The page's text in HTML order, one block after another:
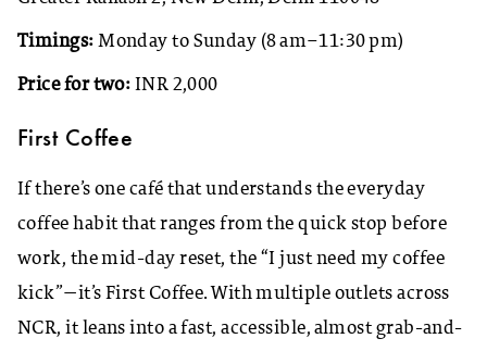
Timings: Monday to Sunday (8 am–11:30 pm)
Price for two: INR 2,000
First Coffee
If there’s one café that understands the everyday
coffee habit that ranges from the quick stop before
work, the mid-day reset, the “I just need my coffee
kick”—it’s First Coffee. With multiple outlets across
NCR, it leans into a fast, accessible, almost grab-and-